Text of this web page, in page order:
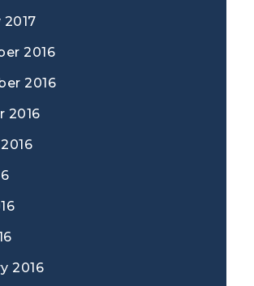
2017
2016
2016
2016
2016